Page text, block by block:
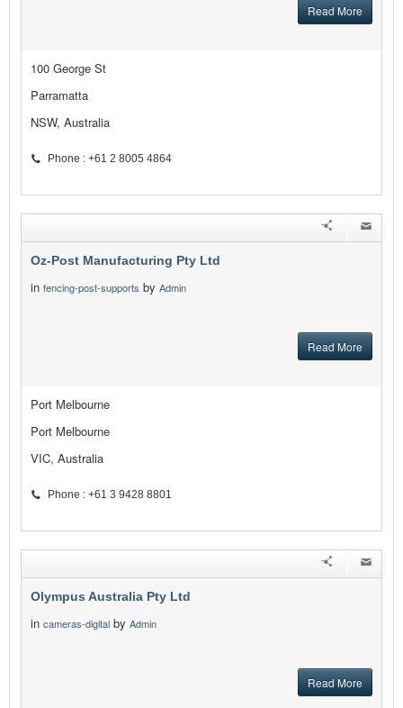
Read More
100 George St
Parramatta
NSW, Australia
Phone : +61 2 8005 4864
Oz-Post Manufacturing Pty Ltd
in fencing-post-supports by Admin
Read More
Port Melbourne
Port Melbourne
VIC, Australia
Phone : +61 3 9428 8801
Olympus Australia Pty Ltd
in cameras-digital by Admin
Read More